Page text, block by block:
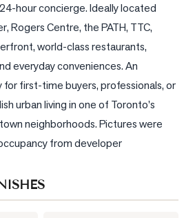
hour concierge. Ideally located
Rogers Centre, the PATH, TTC,
world-class restaurants,
everyday conveniences. An
first-time buyers, professionals, or
urban living in one of Toronto's
neighborhoods. Pictures were
from developer